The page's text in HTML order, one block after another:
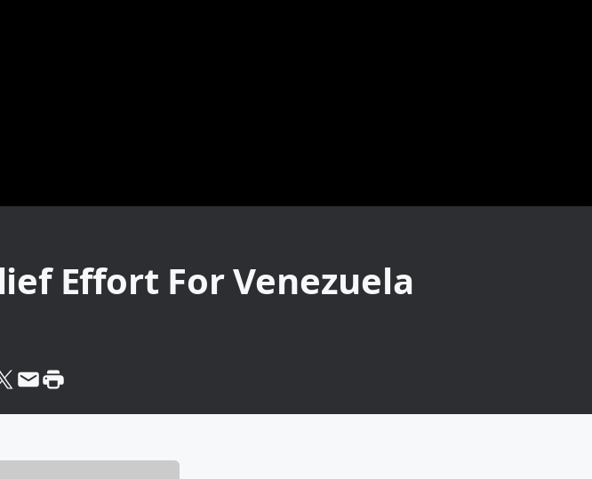
Effort For Venezuela